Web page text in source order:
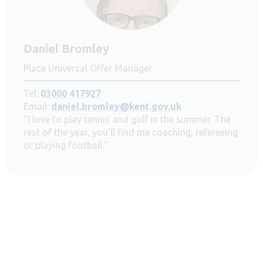
Daniel Bromley
Place Universal Offer Manager
Tel: 03000 417927
Email: daniel.bromley@kent.gov.uk
"I love to play tennis and golf in the summer. The
rest of the year, you'll find me coaching, refereeing
or playing football."